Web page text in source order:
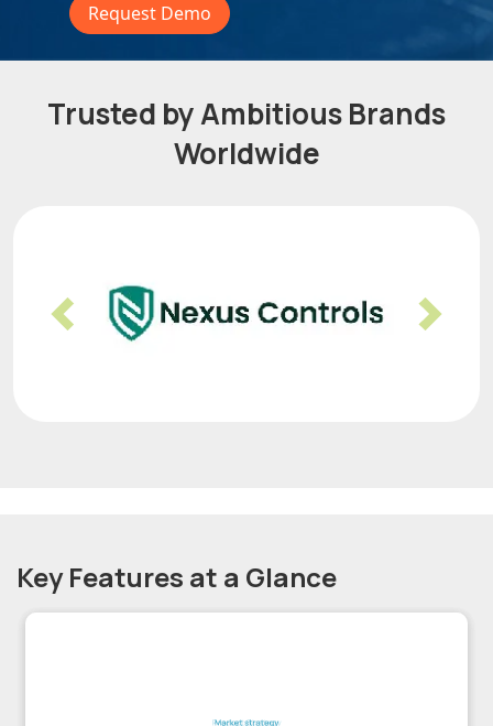
Request Demo
Trusted by Ambitious Brands
Worldwide
Previous Next
Key Features at a Glance